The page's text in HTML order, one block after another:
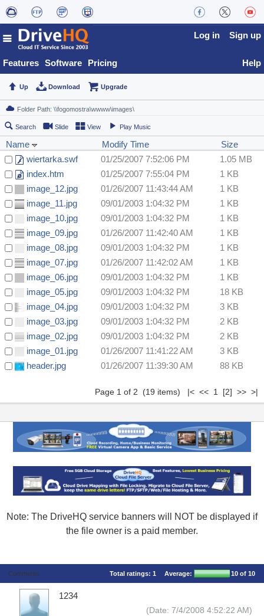
Features Software Pricing
Log in Sign up
Help
Up Download Upgrade
Search Slide View Play Music
Name Modify Time
Size
wiertarka.swf
01/25/2007 7:52:06 PM
1.05 MB
index.htm
01/25/2007 7:55:04 PM
1 KB
image_12.jpg
01/26/2007 11:43:44 AM
1 KB
image_11.jpg
09/01/2003 1:04:32 PM
1 KB
image_10.jpg
09/01/2003 1:04:32 PM
1 KB
image_09.jpg
01/26/2007 11:42:40 AM
1 KB
image_08.jpg
09/01/2003 1:04:32 PM
1 KB
image_07.jpg
01/26/2007 11:42:02 AM
1 KB
image_06.jpg
09/01/2003 1:04:32 PM
1 KB
image_05.jpg
09/01/2003 1:04:32 PM
18 KB
image_04.jpg
09/01/2003 1:04:32 PM
3 KB
image_03.jpg
09/01/2003 1:04:32 PM
2 KB
image_02.jpg
09/01/2003 1:04:32 PM
2 KB
image_01.jpg
01/26/2007 11:41:22 AM
3 KB
header.jpg
01/26/2007 11:39:30 AM 88 KB
Page 1 of 2 (19 items) |< << 1 [2] >> >|
Note: The DriveHQ service banners will NOT be displayed if
the file owner is a paid member.
Comments Total ratings: 1 Average: 10 of 10
1234
(Date: 7/4/2008 4:52:22 AM)